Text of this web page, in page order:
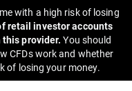
with a high risk of losing
retail investor accounts
this provider.You should
CFDs work and whether
of losing your money.